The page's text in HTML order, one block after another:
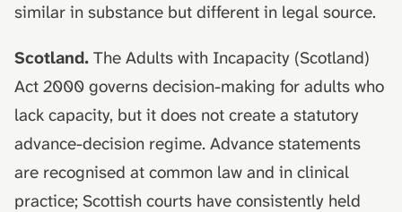
similar in substance but different in legal source.
Scotland. The Adults with Incapacity (Scotland)
Act 2000 governs decision-making for adults who
lack capacity, but it does not create a statutory
advance-decision regime. Advance statements
are recognised at common law and in clinical
practice; Scottish courts have consistently held